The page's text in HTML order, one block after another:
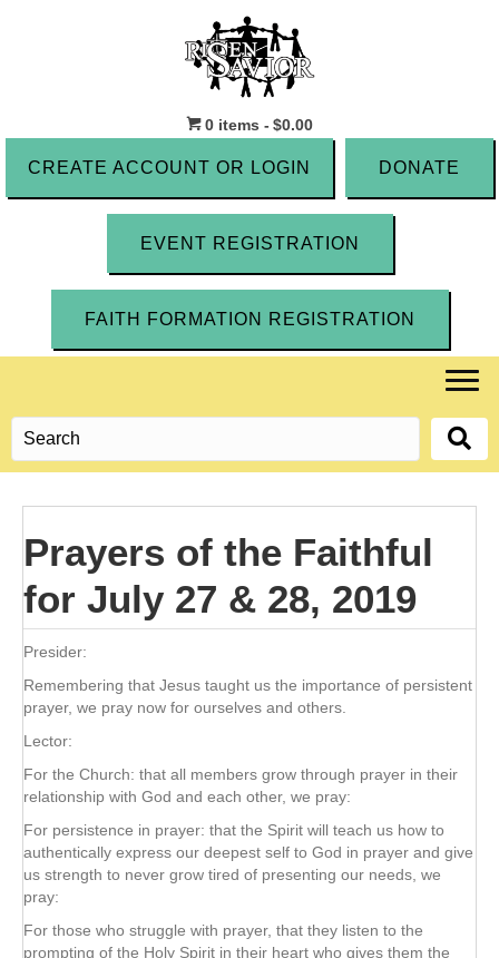
0 items $0.00
CREATE ACCOUNT OR LOGIN DONATE
EVENT REGISTRATION
FAITH FORMATION REGISTRATION
Prayers of the Faithful
for July 27 & 28, 2019
Presider:
Remembering that Jesus taught us the importance of persistent
prayer, we pray now for ourselves and others.
Lector:
For the Church: that all members grow through prayer in their
relationship with God and each other, we pray:
For persistence in prayer: that the Spirit will teach us how to
authentically express our deepest self to God in prayer and give
us strength to never grow tired of presenting our needs, we
pray:
For those who struggle with prayer, that they listen to the
prompting of the Holy Spirit in their heart who gives them the